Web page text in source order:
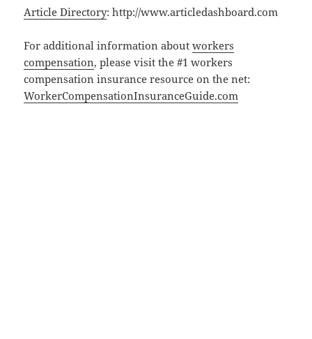
Article Directory: http://www.articledashboard.com
For additional information aboutworkers
compensation, please visit the #1 workers
compensation insurance resource on the net:
WorkerCompensationInsuranceGuide.com